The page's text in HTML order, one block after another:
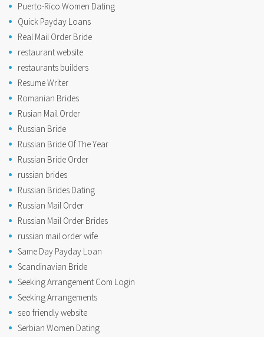
Puerto-Rico Women Dating
Quick Payday Loans
Real Mail Order Bride
restaurant website
restaurants builders
Resume Writer
Romanian Brides
Rusian Mail Order
Russian Bride
Russian Bride Of The Year
Russian Bride Order
russian brides
Russian Brides Dating
Russian Mail Order
Russian Mail Order Brides
russian mail order wife
Same Day Payday Loan
Scandinavian Bride
Seeking Arrangement Com Login
Seeking Arrangements
seo friendly website
Serbian Women Dating